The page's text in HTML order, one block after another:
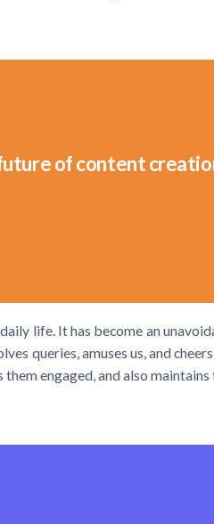
of content
life. It has become an
queries, amuses us, and
engaged, and also